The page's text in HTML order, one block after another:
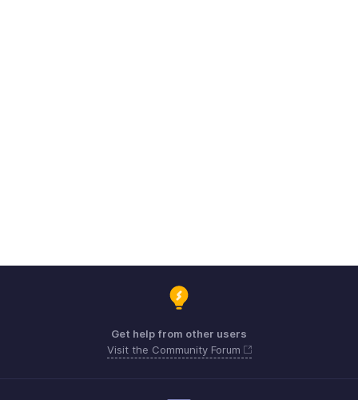
Get help from other users
Visit the Community Forum